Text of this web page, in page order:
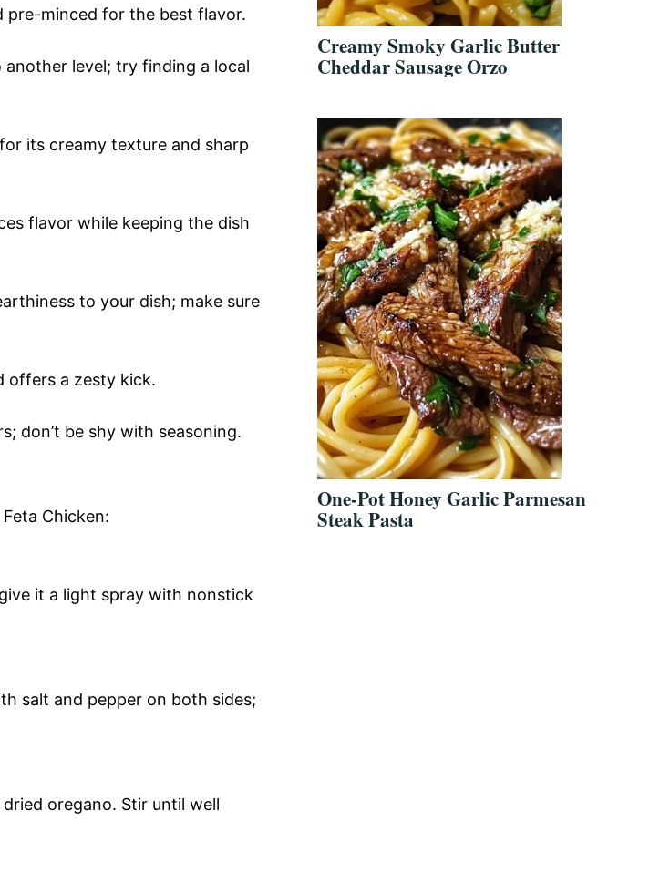
pre-minced for the best flavor.
level; try finding a local
its creamy texture and sharp
flavor while keeping the dish
to your dish; make sure
offers a zesty kick.
don’t be shy with seasoning.
Chicken:
it a light spray with nonstick
salt and pepper on both sides;
oregano. Stir until well
Creamy Smoky Garlic Butter
Cheddar Sausage Orzo
One-Pot Honey Garlic Parmesan
Steak Pasta